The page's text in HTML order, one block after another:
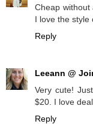
Cheap without
I love the style
Reply
Leeann @
Very cute!
$20. I love
Reply